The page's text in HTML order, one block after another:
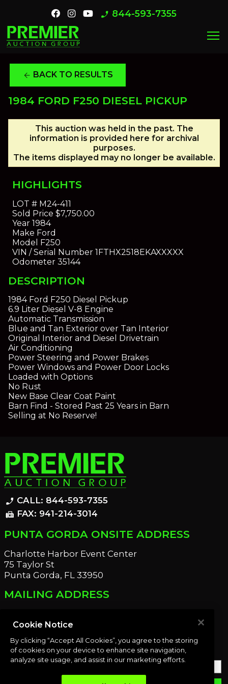
phone_enabled 844-593-7355
menu
arrow_back BACK TO RESULTS
1984 FORD F250 DIESEL PICKUP
This auction was held in the past. The
information is provided here for archival
purposes.
The items displayed may no longer be available.
HIGHLIGHTS
LOT #M24-411
Sold Price $7,750.00
Year1984
Make Ford
Model F250
VIN / Serial Number1FTHX2518EKAXXXXX
Odometer35144
DESCRIPTION
1984 Ford F250 Diesel Pickup
6.9 Liter Diesel V-8 Engine
Automatic Transmission
Blue and Tan Exterior over Tan Interior
Original Interior and Diesel Drivetrain
Air Conditioning
Power Steering and Power Brakes
Power Windows and Power Door Locks
Loaded with Options
No Rust
New Base Clear Coat Paint
Barn Find - Stored Past 25 Years in Barn
Selling at No Reserve!
phone_enabled CALL: 844-593-7355
fax FAX: 941-214-3014
PUNTA GORDA ONSITE ADDRESS
Charlotte Harbor Event Center
75 Taylor St
Punta Gorda, FL 33950
MAILING ADDRESS
Port Charlotte, FL 33952
OUR NEWSLETTER
Cookie Notice
By clicking “Accept All Cookies”, you agree to the storing
of cookies on your device to enhance site navigation,
analyze site usage, and assist in our marketing efforts.